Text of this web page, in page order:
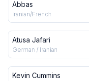
Abbas
Iranian/French
Atusa Jafari
German / Iranian
Kevin Cummins